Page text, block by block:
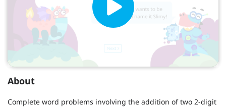
About
Complete word problems involving the addition of two 2-digit